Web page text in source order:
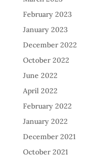
February 2023
January 2023
December 2022
October 2022
June 2022
April 2022
February 2022
January 2022
December 2021
October 2021